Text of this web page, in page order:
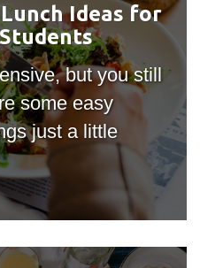
informationIdeas for
but you still
some easy
just a little